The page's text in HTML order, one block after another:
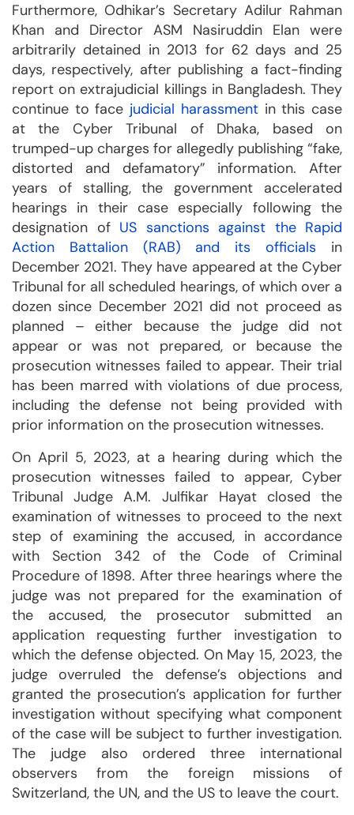
Furthermore, Odhikar’s Secretary Adilur Rahman
Khan and Director ASM Nasiruddin Elan were
arbitrarily detained in 2013 for 62 days and 25
days, respectively, after publishing a fact-finding
report on extrajudicial killings in Bangladesh. They
continue to face judicial harassmentin this case
at the Cyber Tribunal of Dhaka, based on
trumped-up charges for allegedly publishing “fake,
distorted and defamatory” information. After
years of stalling, the government accelerated
hearings in their case especially following the
designation ofUS sanctions against the Rapid
Action Battalion (RAB) and its officials in
December 2021. They have appeared at the Cyber
Tribunal for all scheduled hearings, of which over a
dozen since December 2021 did not proceed as
planned – either because the judge did not
appear or was not prepared, or because the
prosecution witnesses failed to appear. Their trial
has been marred with violations of due process,
including the defense not being provided with
prior information on the prosecution witnesses.
On April 5, 2023, at a hearing during which the
prosecution witnesses failed to appear, Cyber
Tribunal Judge A.M. Julfikar Hayat closed the
examination of witnesses to proceed to the next
step of examining the accused, in accordance
with Section 342 of the Code of Criminal
Procedure of 1898. After three hearings where the
judge was not prepared for the examination of
the accused, the prosecutor submitted an
application requesting further investigation to
which the defense objected. On May 15, 2023, the
judge overruled the defense’s objections and
granted the prosecution’s application for further
investigation without specifying what component
of the case will be subject to further investigation.
The judge also ordered three international
observers from the foreign missions of
Switzerland, the UN, and the US to leave the court.